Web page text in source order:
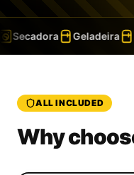
Secadora Geladeira
ALL INCLUDED
Why